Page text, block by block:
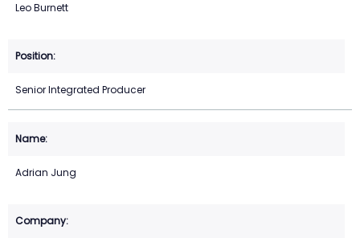
Leo Burnett
Senior Integrated Producer
Adrian Jung